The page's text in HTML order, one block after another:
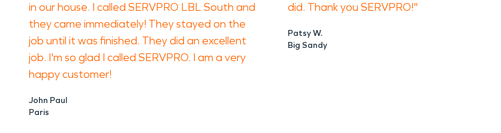
in our house. I called SERVPRO LBL South and
they came immediately! They stayed on the
job until it was finished. They did an excellent
job. I'm so glad I called SERVPRO. I am a very
happy customer!
John Paul
Paris
did. Thank you SERVPRO!"
Patsy W.
Big Sandy